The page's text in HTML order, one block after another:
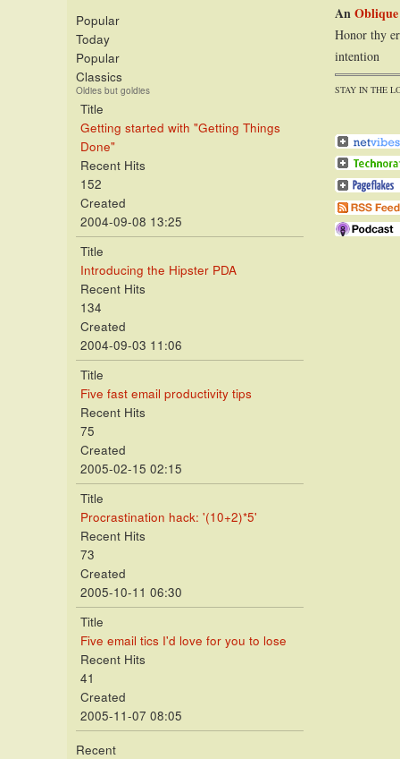
Popular
Today
Popular
Classics
Oldies but goldies
Title
Getting started with "Getting Things
Done"
Recent Hits
152
Created
2004-09-08 13:25
Title
Introducing the Hipster PDA
Recent Hits
134
Created
2004-09-03 11:06
Title
Five fast email productivity tips
Recent Hits
75
Created
2005-02-15 02:15
Title
Procrastination hack: '(10+2)*5'
Recent Hits
73
Created
2005-10-11 06:30
Title
Five email tics I'd love for you to lose
Recent Hits
41
Created
2005-11-07 08:05
Recent
An
Honor thy
intention
STAY IN THE